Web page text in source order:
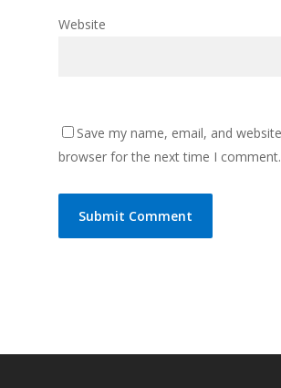
Website
Save my name, email, and
browser for the next time I comment.